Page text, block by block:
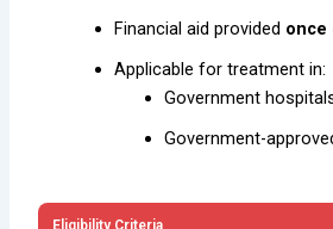
Financial aid provided once
Applicable for treatment in:
Government
Government-
Eligibility Criteria